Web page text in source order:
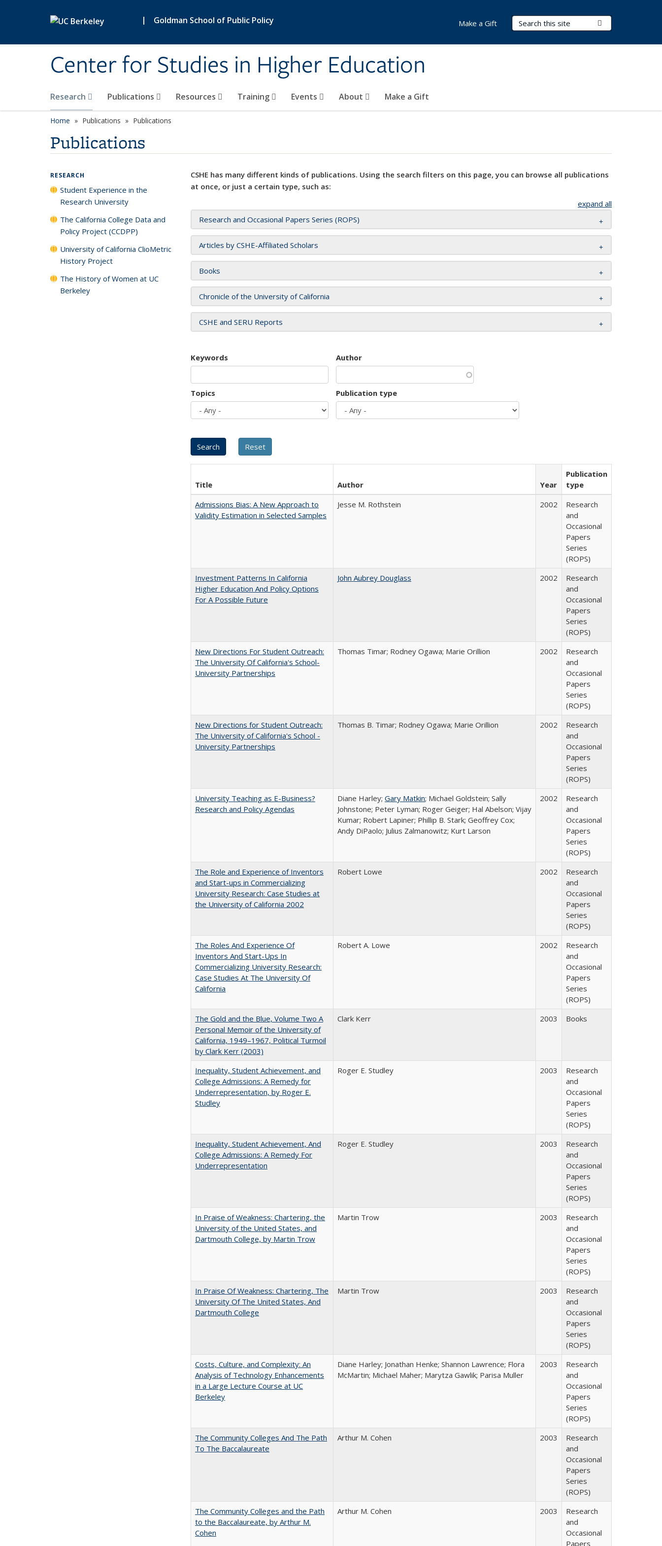
| Goldman School of Public Policy
Center for Studies in Higher Education
Search Terms
Research Publications Resources Training Events About Make a Gift
Make a Gift
Home Publications Publications
Publications
CSHE has many different kinds of publications. Using the search filters on this page, you can browse all publications
at once, or just a certain type, such as:
expand all
Research and Occasional Papers Series (ROPS)
Articles by CSHE-Affiliated Scholars
Books
Chronicle of the University of California
CSHE and SERU Reports
Keywords Author
Topics Publication type
Title Author Year
Publication
type
Admissions Bias: A New Approach to
Validity Estimation in Selected Samples
Jesse M. Rothstein 2002
Research
and
Occasional
Papers
Series
(ROPS)
Investment Patterns In California
Higher Education And Policy Options
For A Possible Future
John Aubrey Douglass 2002
Research
and
Occasional
Papers
Series
(ROPS)
New Directions For Student Outreach:
The University Of California's School-
University Partnerships
Thomas Timar; Rodney Ogawa; Marie Orillion 2002
Research
and
Occasional
Papers
Series
(ROPS)
New Directions for Student Outreach:
The University of California's School -
University Partnerships
Thomas B. Timar; Rodney Ogawa; Marie Orillion 2002
Research
and
Occasional
Papers
Series
(ROPS)
University Teaching as E-Business?
Research and Policy Agendas
Diane Harley; Gary Matkin; Michael Goldstein; Sally
Johnstone; Peter Lyman; Roger Geiger; Hal Abelson; Vijay
Kumar; Robert Lapiner; Phillip B. Stark; Geoffrey Cox;
Andy DiPaolo; Julius Zalmanowitz; Kurt Larson
2002
Research
and
Occasional
Papers
Series
(ROPS)
The Role and Experience of Inventors
and Start-ups in Commercializing
University Research: Case Studies at
the University of California 2002
Robert Lowe 2002
Research
and
Occasional
Papers
Series
(ROPS)
The Roles And Experience Of
Inventors And Start-Ups In
Commercializing University Research:
Case Studies At The University Of
California
Robert A. Lowe 2002
Research
and
Occasional
Papers
Series
(ROPS)
The Gold and the Blue, Volume Two A
Personal Memoir of the University of
California, 1949–1967, Political Turmoil
by Clark Kerr (2003)
Clark Kerr 2003 Books
Inequality, Student Achievement, and
College Admissions: A Remedy for
Underrepresentation, by Roger E.
Studley
Roger E. Studley 2003
Research
and
Occasional
Papers
Series
(ROPS)
Inequality, Student Achievement, And
College Admissions: A Remedy For
Underrepresentation
Roger E. Studley 2003
Research
and
Occasional
Papers
Series
(ROPS)
In Praise of Weakness: Chartering, the
University of the United States, and
Dartmouth College, by Martin Trow
Martin Trow 2003
Research
and
Occasional
Papers
Series
(ROPS)
In Praise Of Weakness: Chartering, The
University Of The United States, And
Dartmouth College
Martin Trow 2003
Research
and
Occasional
Papers
Series
(ROPS)
Costs, Culture, and Complexity: An
Analysis of Technology Enhancements
in a Large Lecture Course at UC
Berkeley
Diane Harley; Jonathan Henke; Shannon Lawrence; Flora
McMartin; Michael Maher; Marytza Gawlik; Parisa Muller
2003
Research
and
Occasional
Papers
Series
(ROPS)
The Community Colleges And The Path
To The Baccalaureate
Arthur M. Cohen 2003
Research
and
Occasional
Papers
Series
(ROPS)
The Community Colleges and the Path
to the Baccalaureate, by Arthur M.
Cohen
Arthur M. Cohen 2003
Research
and
Occasional
Papers
RESEARCH
Student Experience in the
Research University
The California College Data and
Policy Project (CCDPP)
University of California ClioMetric
History Project
The History of Women at UC
Berkeley